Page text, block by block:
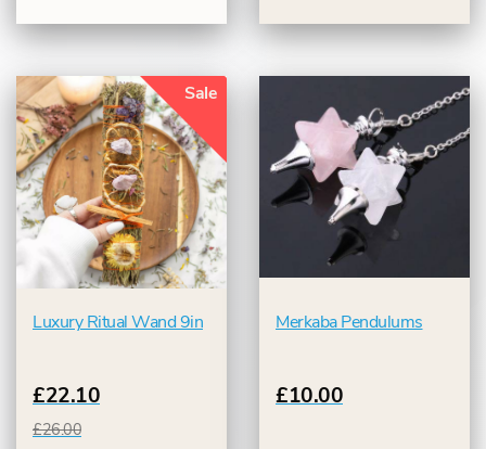
Sale
Luxury Ritual Wand 9in
£22.10
£26.00
Merkaba Pendulums
£10.00